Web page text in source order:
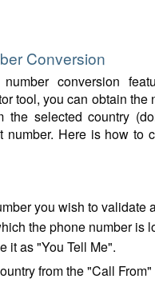
Conversion
conversion
tool, you can obtain the
the selected country
number. Here is how to
you wish to validate
the phone number is
it as "You Tell Me".
from the "Call From"